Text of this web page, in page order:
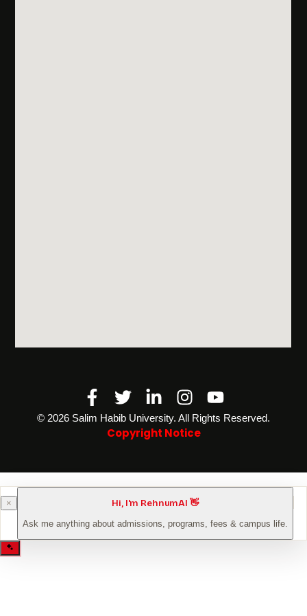
Facebook-
f
TwitterLinkedin-
in
Instagram
Youtube
©️ 2026 Salim Habib University. All Rights Reserved.
Copyright Notice